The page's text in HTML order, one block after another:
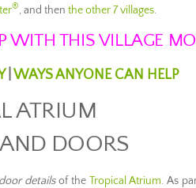
®, and then the other 7 villages.
WITH THIS VILLAGE
| WAYS ANYONE CAN HELP
ATRIUM
DOORS
detailsof the Tropical Atrium. As